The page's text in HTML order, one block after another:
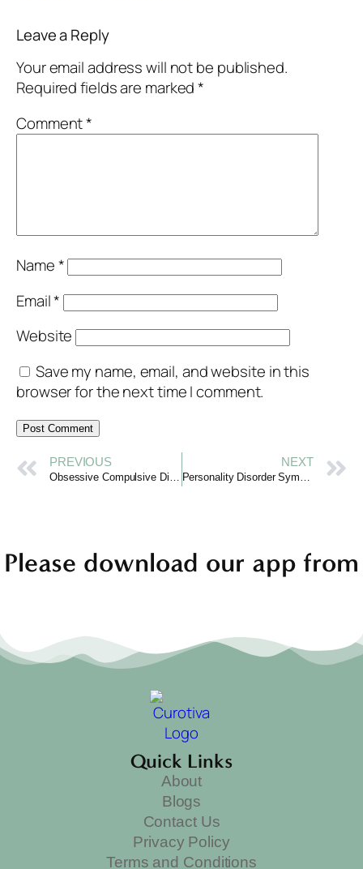
Leave a Reply
Your email address will not be published.
Required fields are marked*
Comment*
Name*
Email*
Website
Save my name, email, and website in this
browser for the next time I comment.
PREVIOUS NEXT
Please download our app from
Quick Links
About
Blogs
Contact Us
Privacy Policy
Terms and Conditions